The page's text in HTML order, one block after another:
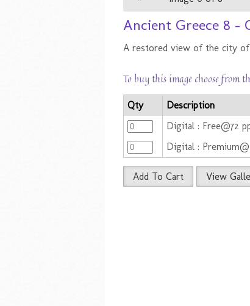
Ancient Greece 8 -
A restored view of the city of
To buy this image choose from
Qty Description
Digital : Free@72
Digital :
Add To Cart View